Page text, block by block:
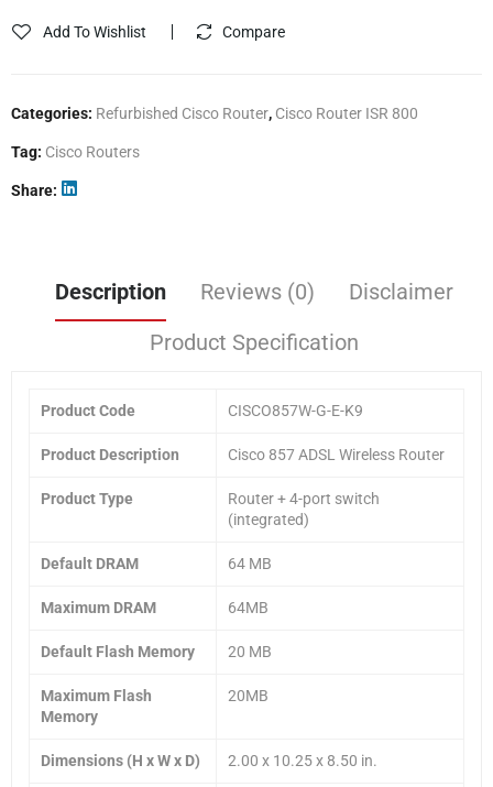
Add To Wishlist Compare
Categories: Refurbished Cisco Router, Cisco Router ISR 800
Tag: Cisco Routers
Share
Description Reviews (0)
Disclaimer
Product Specification
Product Code CISCO857W-G-E-K9
Product Description Cisco 857 ADSL Wireless Router
Product Type
Router + 4-port switch
(integrated)
Default DRAM 64 MB
Maximum DRAM 64MB
Default Flash Memory 20 MB
Maximum Flash
Memory
20MB
Dimensions (H x W x D) 2.00 x 10.25 x 8.50 in.